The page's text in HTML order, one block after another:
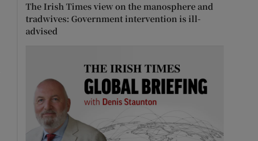
The Irish Times view on the manosphere and
tradwives: Government intervention is ill-
advised